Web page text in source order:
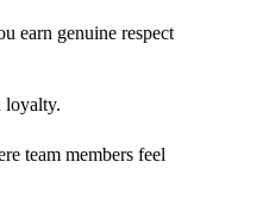
earn genuine respect
loyalty.
team members feel